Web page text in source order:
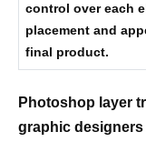
control over each
placement and
final product.
Photoshop layer
graphic